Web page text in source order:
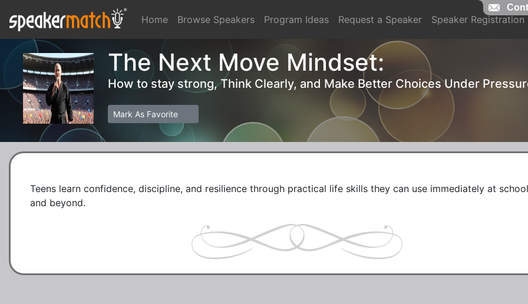
Home Browse Speakers Program Ideas Request a Speaker Speaker Registration
The Next Move Mindset:
How to stay strong, Think Clearly, and Make Better Choices Under
Mark As Favorite
Teens learn confidence, discipline, and resilience through practical life skills they can use immediately at
and beyond.